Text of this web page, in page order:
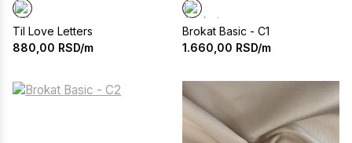
Til Love Letters
880,00 RSD/m
Brokat Basic - C1
1.660,00 RSD/m